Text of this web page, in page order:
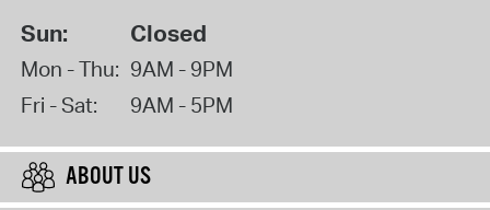
Sun: Closed
Mon - Thu: 9AM - 9PM
Fri - Sat:
9AM - 5PM
ABOUT US